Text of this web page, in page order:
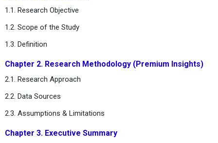
1.1. Research Objective
1.2. Scope of the Study
1.3. Definition
Chapter 2. Research Methodology (Premium Insights)
2.1. Research Approach
2.2. Data Sources
2.3. Assumptions & Limitations
Chapter 3. Executive Summary